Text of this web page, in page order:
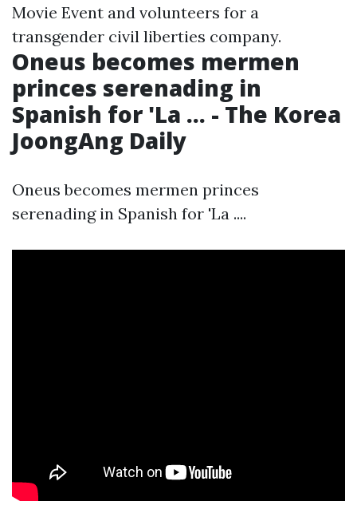
Movie Event and volunteers for a
transgender civil liberties company.
Oneus becomes mermen
princes serenading in
Spanish for 'La ... - The Korea
JoongAng Daily
Oneus becomes mermen princes
serenading in Spanish for 'La ....